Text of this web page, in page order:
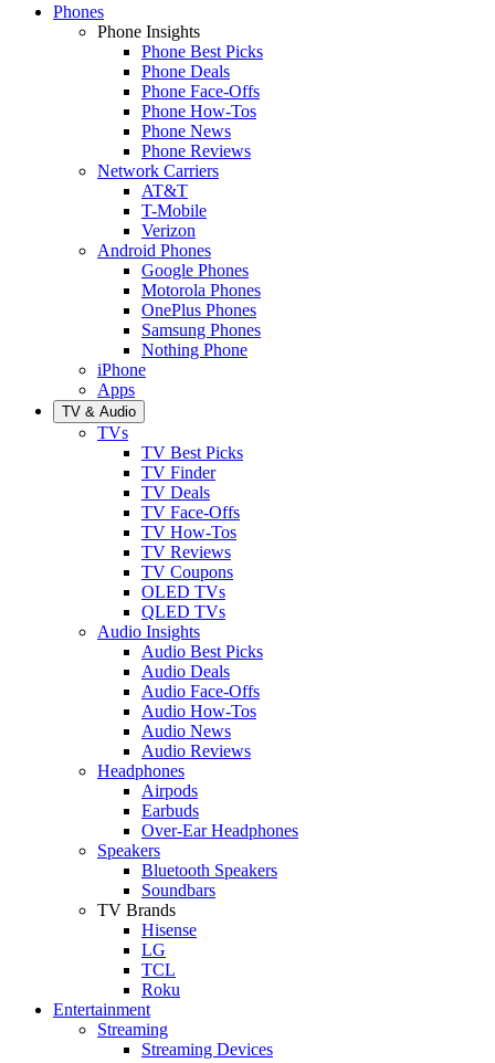
Phones
Phone Insights
Phone Best Picks
Phone Deals
Phone Face-Offs
Phone How-Tos
Phone News
Phone Reviews
Network Carriers
AT&T
T-Mobile
Verizon
Android Phones
Google Phones
Motorola Phones
OnePlus Phones
Samsung Phones
Nothing Phone
iPhone
Apps
TV & Audio
TVs
TV Best Picks
TV Finder
TV Deals
TV Face-Offs
TV How-Tos
TV Reviews
TV Coupons
OLED TVs
QLED TVs
Audio Insights
Audio Best Picks
Audio Deals
Audio Face-Offs
Audio How-Tos
Audio News
Audio Reviews
Headphones
Airpods
Earbuds
Over-Ear Headphones
Speakers
Bluetooth Speakers
Soundbars
TV Brands
Hisense
LG
TCL
Roku
Entertainment
Streaming
Streaming Devices